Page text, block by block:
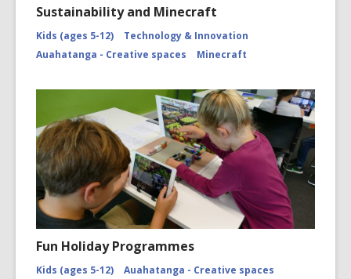
Sustainability and Minecraft
Kids (ages 5-12)
Technology & Innovation
Auahatanga - Creative spaces
Minecraft
Fun Holiday Programmes
Kids (ages 5-12)
Auahatanga - Creative spaces